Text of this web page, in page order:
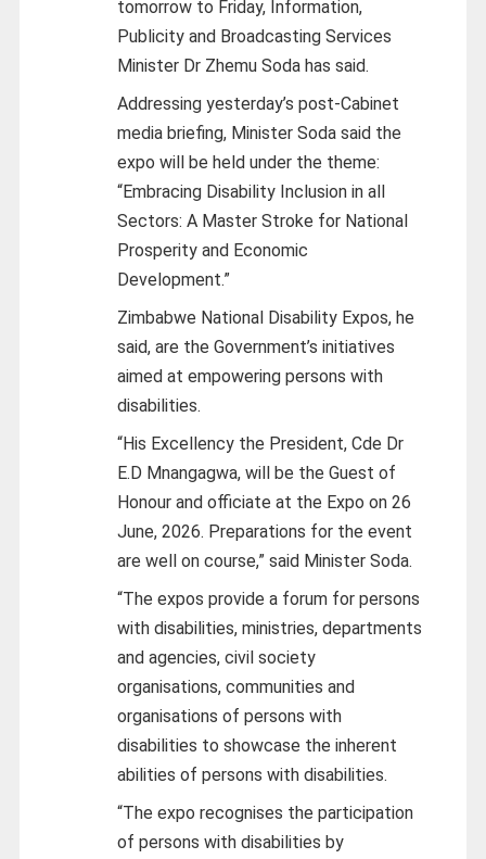
tomorrow to Friday, Information,
Publicity and Broadcasting Services
Minister Dr Zhemu Soda has said.
Addressing yesterday’s post-Cabinet
media briefing, Minister Soda said the
expo will be held under the theme:
“Embracing Disability Inclusion in all
Sectors: A Master Stroke for National
Prosperity and Economic
Development.”
Zimbabwe National Disability Expos, he
said, are the Government’s initiatives
aimed at empowering persons with
disabilities.
“His Excellency the President, Cde Dr
E.D Mnangagwa, will be the Guest of
Honour and officiate at the Expo on 26
June, 2026. Preparations for the event
are well on course,” said Minister Soda.
“The expos provide a forum for persons
with disabilities, ministries, departments
and agencies, civil society
organisations, communities and
organisations of persons with
disabilities to showcase the inherent
abilities of persons with disabilities.
“The expo recognises the participation
of persons with disabilities by